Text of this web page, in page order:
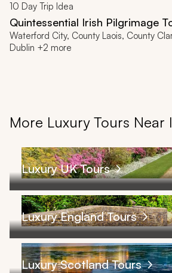
10 Day Trip Idea
Quintessential Irish Pilgrimage
Waterford City, County Laois, County
Dublin +2 more
More Luxury Tours Near
Luxury UK Tours
Luxury England Tours
Luxury Scotland Tours